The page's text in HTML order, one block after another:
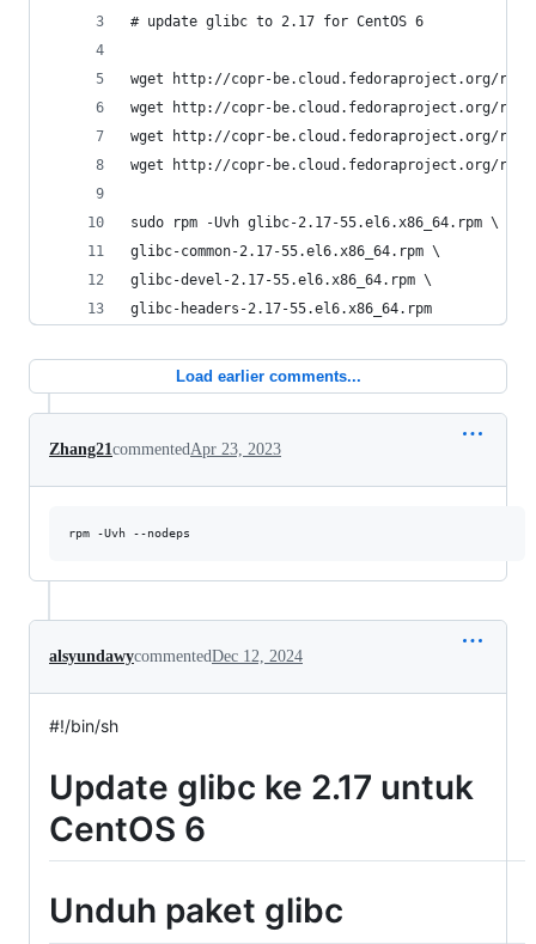
# update glibc to 2.17 for CentOS 6
wget http://copr-be.cloud.fedoraproject.org/
wget http://copr-be.cloud.fedoraproject.org/
wget http://copr-be.cloud.fedoraproject.org/
wget http://copr-be.cloud.fedoraproject.org/
sudo rpm -Uvh glibc-2.17-55.el6.x86_64.rpm \
glibc-common-2.17-55.el6.x86_64.rpm \
glibc-devel-2.17-55.el6.x86_64.rpm \
glibc-headers-2.17-55.el6.x86_64.rpm
Load earlier comments...
Zhang21commentedApr 23, 2023
alsyundawycommentedDec 12, 2024
#!/bin/sh
Update glibc ke 2.17 untuk
CentOS 6
Unduh paket glibc